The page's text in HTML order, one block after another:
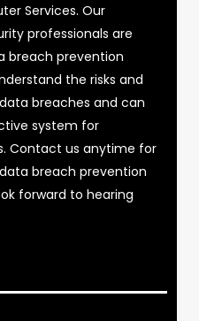
Services. Our
professionals are
breach prevention
the risks and
breaches and can
system for
Contact us anytime for
breach prevention
forward to hearing